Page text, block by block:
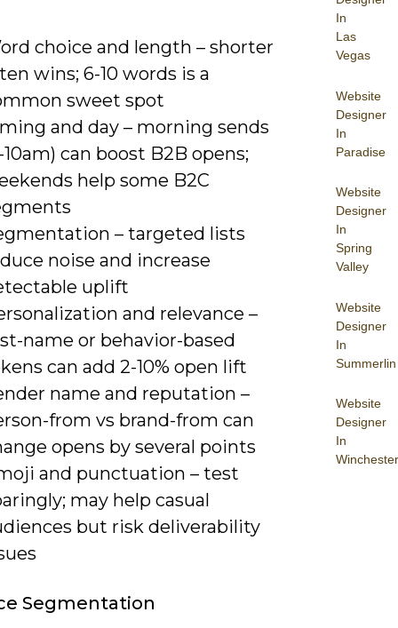
In
Las
Vegas
Website
Designer
In
Paradise
Website
Designer
In
Spring
Valley
Website
Designer
In
Summerlin
Website
Designer
In
Winchester
choice and length – shorter
wins; 6-10 words is a
sweet spot
and day – morning sends
10am) can boost B2B opens;
help some B2C
– targeted lists
noise and increase
uplift
and relevance –
name or behavior-based
can add 2-10% open lift
name and reputation –
from vs brand-from can
opens by several points
and punctuation – test
may help casual
but risk deliverability
Segmentation